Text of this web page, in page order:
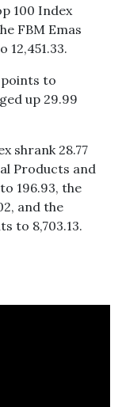
100 Index
FBM Emas
12,451.33.
points to
up 29.99
shrank 28.77
Products and
196.93, the
and the
to 8,703.13.